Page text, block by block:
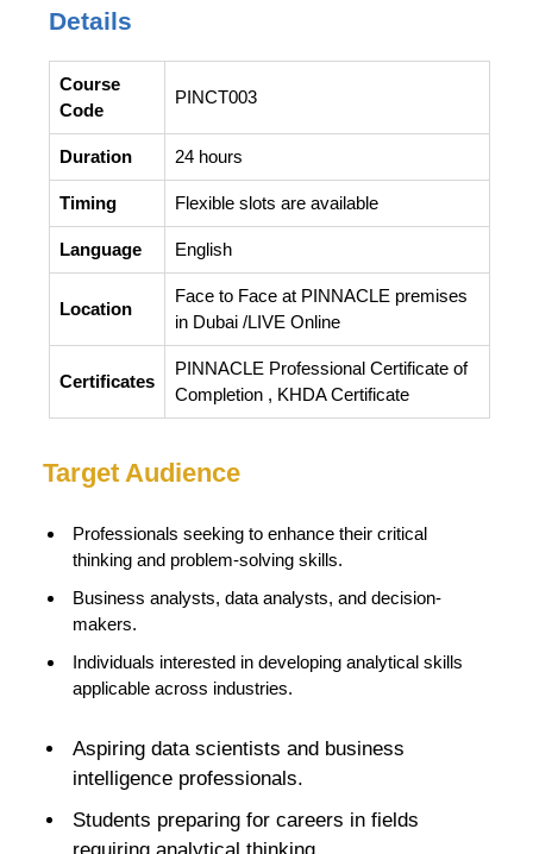
Details
Course
Code
PINCT003
Duration 24 hours
Timing Flexible slots are available
Language English
Location
Face to Face at PINNACLE premises
in Dubai /LIVE Online
Certificates
PINNACLE Professional Certificate of
Completion , KHDA Certificate
Target Audience
Professionals seeking to enhance their critical
thinking and problem-solving skills.
Business analysts, data analysts, and decision-
makers.
Individuals interested in developing analytical skills
applicable across industries.
Aspiring data scientists and business
intelligence professionals.
Students preparing for careers in fields